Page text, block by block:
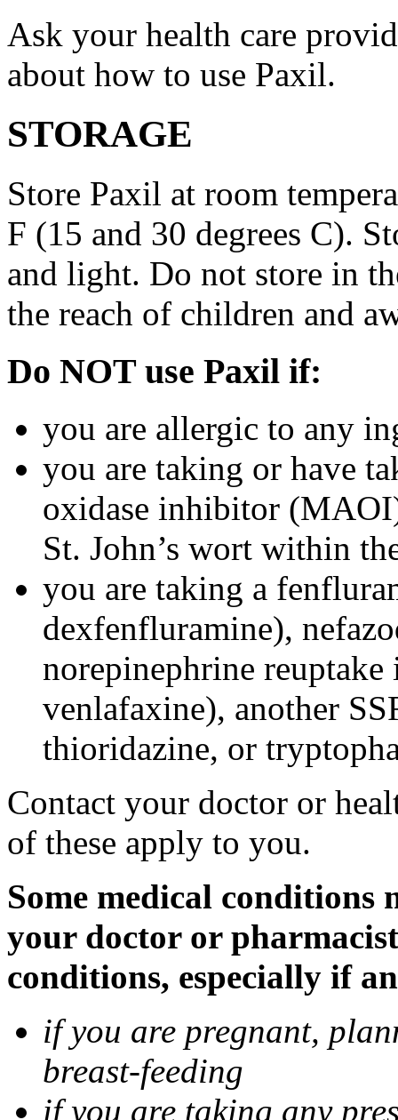
Ask your health care
about how to use Paxil.
STORAGE
Store Paxil at room
F (15 and 30 degrees C).
and light. Do not store in
the reach of children and
Do NOT use Paxil if:
you are allergic to any
you are taking or have
oxidase inhibitor
St. John’s wort within
you are taking a
dexfenfluramine),
norepinephrine
venlafaxine), another
thioridazine, or
Contact your doctor or
of these apply to you.
Some medical
your doctor or
conditions, especially if
if you are pregnant,
breast-feeding
if you are taking any